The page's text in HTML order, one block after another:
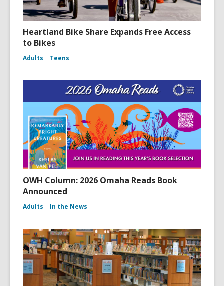
Heartland Bike Share Expands Free Access
to Bikes
Adults Teens
OWH Column: 2026 Omaha Reads Book
Announced
Adults In the News